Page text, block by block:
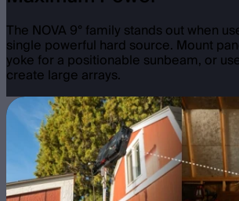
The NOVA 9° family stands out when
single powerful hard source. Mount
yoke for a positionable sunbeam, or
create large arrays.